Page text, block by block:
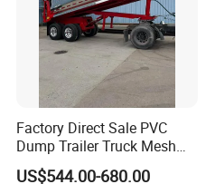
Factory Direct Sale PVC
Dump Trailer Truck Mesh
Cable Tarp System
US$544.00-680.00